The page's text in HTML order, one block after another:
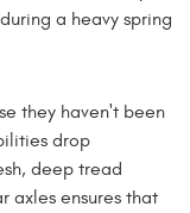
a heavy spring
they haven't been
drop
deep tread
axles ensures that